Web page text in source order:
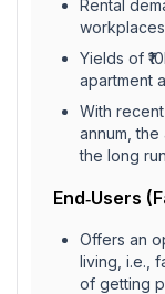
Rental
Yields of
apartment
With
annum,
the long
End‑Users
Offers an
living, i.e.,
of getting